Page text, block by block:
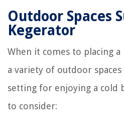
Outdoor Spaces
Kegerator
When it comes to placing
a variety of outdoor
setting for enjoying a cold
to consider: